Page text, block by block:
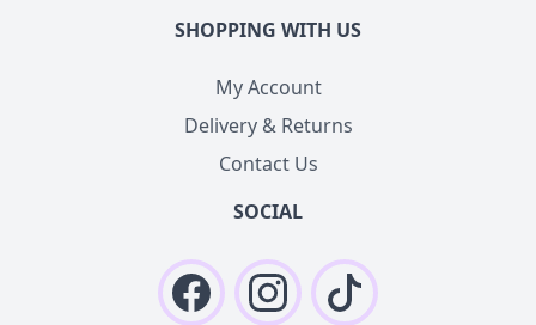
SHOPPING WITH US
My Account
Delivery & Returns
Contact Us
SOCIAL